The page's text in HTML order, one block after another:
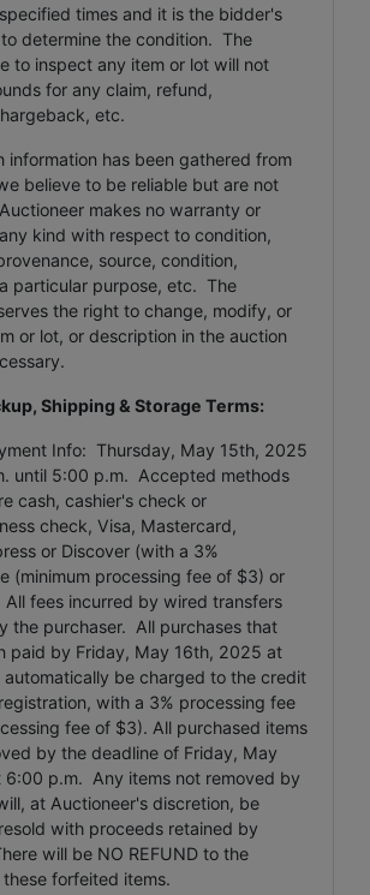
times and it is the bidder's
determine the condition. The
to inspect any item or lot will not
for any claim, refund,
etc.
information has been gathered from
believe to be reliable but are not
makes no warranty or
kind with respect to condition,
source, condition,
particular purpose, etc. The
the right to change, modify, or
or lot, or description in the auction
Shipping & Storage Terms:
Info: Thursday, May 15th, 2025
until 5:00 p.m. Accepted methods
cash, cashier's check or
check, Visa, Mastercard,
or Discover (with a 3%
(minimum processing fee of $3) or
fees incurred by wired transfers
the purchaser. All purchases that
paid by Friday, May 16th, 2025 at
be charged to the credit
with a 3% processing fee
fee of $3). All purchased items
by the deadline of Friday, May
6:00 p.m. Any items not removed by
at Auctioneer's discretion, be
with proceeds retained by
will be NO REFUND to the
forfeited items.